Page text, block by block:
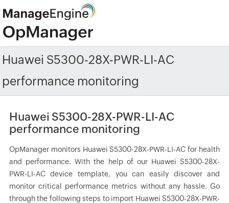
Huawei S5300-28X-PWR-LI-AC
performance monitoring
Huawei S5300-28X-PWR-LI-AC
performance monitoring
OpManager monitors Huawei S5300-28X-PWR-LI-AC for health
and performance. With the help of our Huawei S5300-28X-
PWR-LI-AC device template, you can easily discover and
monitor critical performance metrics without any hassle. Go
through the following steps to import Huawei S5300-28X-PWR-